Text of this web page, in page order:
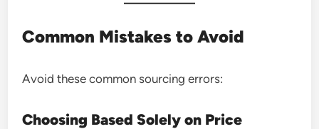
Common Mistakes to Avoid
Avoid these common sourcing errors:
Choosing Based Solely on Price